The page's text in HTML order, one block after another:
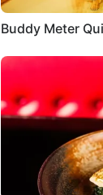
Buddy Meter